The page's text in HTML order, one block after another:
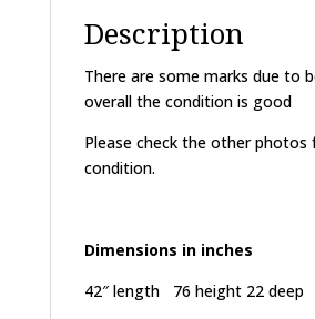
Description
There are some marks due to
overall the condition is good
Please check the other photos
condition.
Dimensions in inches
42″ length 76 height 22 deep